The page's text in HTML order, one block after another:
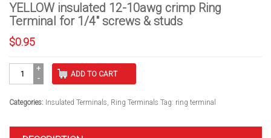
YELLOW insulated 12-10awg crimp Ring
Terminal for 1/4″ screws & studs
$0.95
10awg
Ring
ADD TO CART
Categories: Insulated Terminals, Ring Terminals Tag: ring terminal